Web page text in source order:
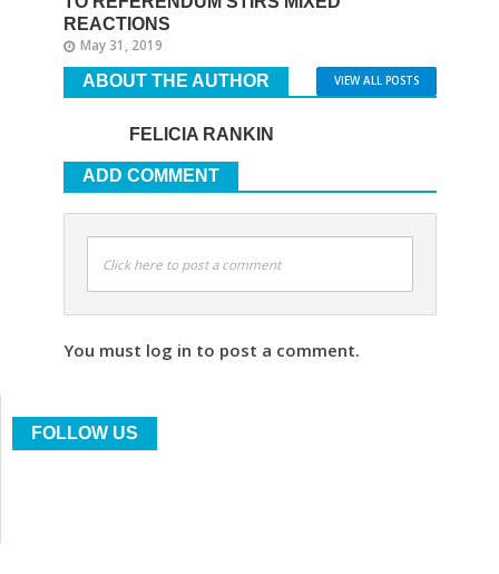
REACTIONS
May 31, 2019
ABOUT THE AUTHOR VIEW ALL POSTS
FELICIA RANKIN
ADD COMMENT
Click here to post a comment
You must log in to post a comment.
FOLLOW US